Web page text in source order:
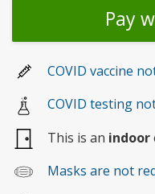
Pay
COVID vaccine
COVID testing
This is an indoor
Masks are not